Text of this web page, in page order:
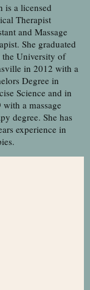
is a licensed
Therapist
and Massage
She graduated
University of
in 2012 with a
Degree in
Science and in
with a massage
degree. She has
experience in